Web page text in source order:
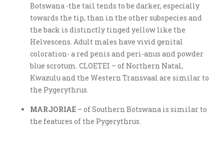
Botswana -the tail tends to be darker, especially
towards the tip, than in the other subspecies and
the back is distinctly tinged yellow like the
Helvescens. Adult males have vivid genital
coloration- a red penis and peri-anus and powder
blue scrotum. CLOETEI – of Northern Natal,
Kwazulu and the Western Transvaal are similar to
the Pygerythrus.
MARJORIAE – of Southern Botswana is similar to
the features of the Pygerythrus.